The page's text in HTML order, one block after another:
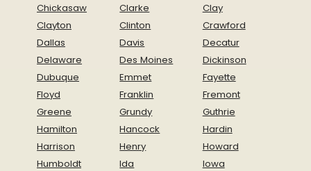
Chickasaw
Clarke
Clay
Clayton
Clinton
Crawford
Dallas
Davis
Decatur
Delaware
Des Moines
Dickinson
Dubuque
Emmet
Fayette
Floyd
Franklin
Fremont
Greene
Grundy
Guthrie
Hamilton
Hancock
Hardin
Harrison
Henry
Howard
Humboldt
Ida
Iowa